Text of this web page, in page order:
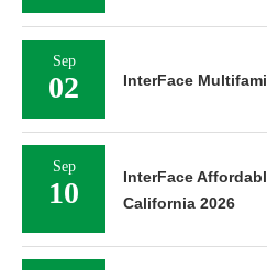
Sep
02 InterFace
Sep
10
InterFace
California 2026